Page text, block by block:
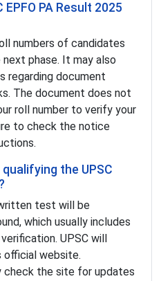
PA Result 2025
numbers of candidates
phase. It may also
regarding document
The document does not
roll number to verify your
to check the notice
the UPSC
test will be
which usually includes
UPSC will
website.
check the site for updates